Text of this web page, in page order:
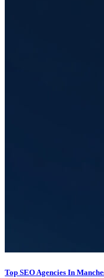
Top SEO Agencies In